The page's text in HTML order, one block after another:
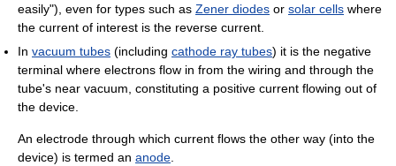
easily"), even for types such as Zener diodes or solar cells where
the current of interest is the reverse current.
In vacuum tubes (including cathode ray tubes) it is the negative
terminal where electrons flow in from the wiring and through the
tube's near vacuum, constituting a positive current flowing out of
the device.
An electrode through which current flows the other way (into the
device) is termed an anode